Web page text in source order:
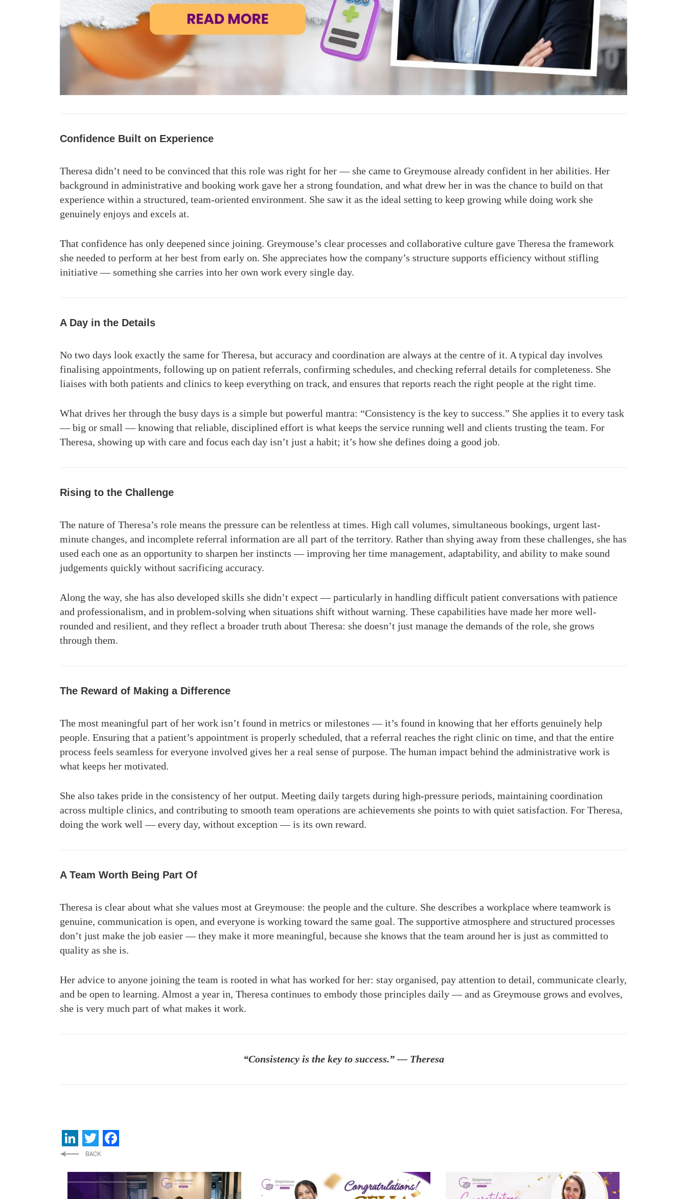
Confidence Built on Experience
Theresa didn’t need to be convinced that this role was right for her — she came to Greymouse already confident in her abilities. Her
background in administrative and booking work gave her a strong foundation, and what drew her in was the chance to build on that
experience within a structured, team-oriented environment. She saw it as the ideal setting to keep growing while doing work she
genuinely enjoys and excels at.
That confidence has only deepened since joining. Greymouse’s clear processes and collaborative culture gave Theresa the framework
she needed to perform at her best from early on. She appreciates how the company’s structure supports efficiency without stifling
initiative — something she carries into her own work every single day.
A Day in the Details
No two days look exactly the same for Theresa, but accuracy and coordination are always at the centre of it. A typical day involves
finalising appointments, following up on patient referrals, confirming schedules, and checking referral details for completeness. She
liaises with both patients and clinics to keep everything on track, and ensures that reports reach the right people at the right time.
What drives her through the busy days is a simple but powerful mantra: “Consistency is the key to success.” She applies it to every task
— big or small — knowing that reliable, disciplined effort is what keeps the service running well and clients trusting the team. For
Theresa, showing up with care and focus each day isn’t just a habit; it’s how she defines doing a good job.
Rising to the Challenge
The nature of Theresa’s role means the pressure can be relentless at times. High call volumes, simultaneous bookings, urgent last-
minute changes, and incomplete referral information are all part of the territory. Rather than shying away from these challenges, she has
used each one as an opportunity to sharpen her instincts — improving her time management, adaptability, and ability to make sound
judgements quickly without sacrificing accuracy.
Along the way, she has also developed skills she didn’t expect — particularly in handling difficult patient conversations with patience
and professionalism, and in problem-solving when situations shift without warning. These capabilities have made her more well-
rounded and resilient, and they reflect a broader truth about Theresa: she doesn’t just manage the demands of the role, she grows
through them.
The Reward of Making a Difference
The most meaningful part of her work isn’t found in metrics or milestones — it’s found in knowing that her efforts genuinely help
people. Ensuring that a patient’s appointment is properly scheduled, that a referral reaches the right clinic on time, and that the entire
process feels seamless for everyone involved gives her a real sense of purpose. The human impact behind the administrative work is
what keeps her motivated.
She also takes pride in the consistency of her output. Meeting daily targets during high-pressure periods, maintaining coordination
across multiple clinics, and contributing to smooth team operations are achievements she points to with quiet satisfaction. For Theresa,
doing the work well — every day, without exception — is its own reward.
A Team Worth Being Part Of
Theresa is clear about what she values most at Greymouse: the people and the culture. She describes a workplace where teamwork is
genuine, communication is open, and everyone is working toward the same goal. The supportive atmosphere and structured processes
don’t just make the job easier — they make it more meaningful, because she knows that the team around her is just as committed to
quality as she is.
Her advice to anyone joining the team is rooted in what has worked for her: stay organised, pay attention to detail, communicate clearly,
and be open to learning. Almost a year in, Theresa continues to embody those principles daily — and as Greymouse grows and evolves,
she is very much part of what makes it work.
“Consistency is the key to success.” — Theresa
LinkedIn
Twitter